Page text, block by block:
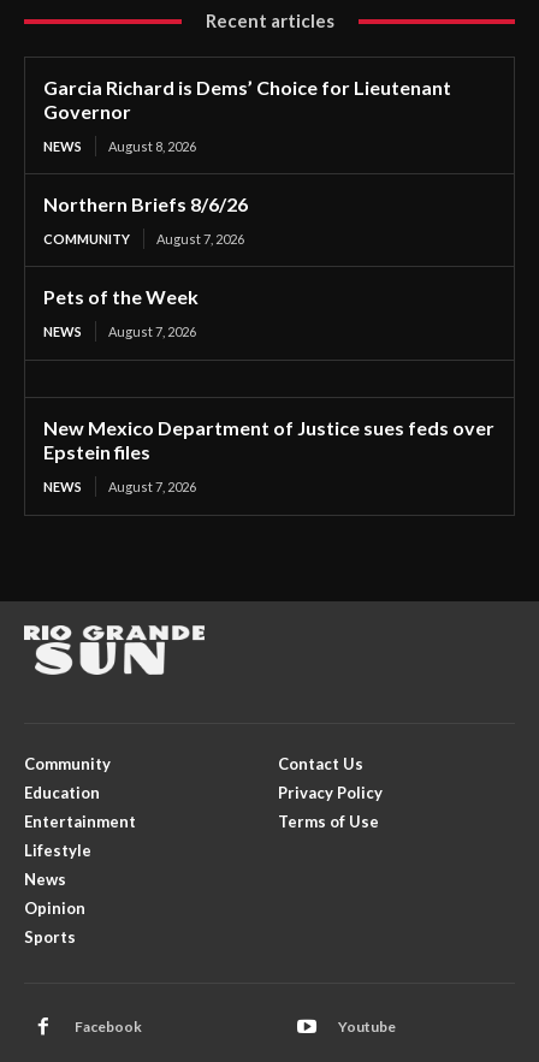
Recent articles
Garcia Richard is Dems’ Choice for Lieutenant
Governor
NEWS August 8, 2026
Northern Briefs 8/6/26
COMMUNITY August 7, 2026
Pets of the Week
NEWS August 7, 2026
New Mexico Department of Justice sues feds over
Epstein files
NEWS August 7, 2026
Community
Education
Entertainment
Lifestyle
News
Opinion
Sports
Contact Us
Privacy Policy
Terms of Use
Facebook Youtube